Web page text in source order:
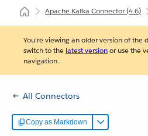
Apache Kafka Connector(4.6)
You're viewing an older version of the
switch to the latest versionor use the
navigation.
All Connectors
Copy as Markdown